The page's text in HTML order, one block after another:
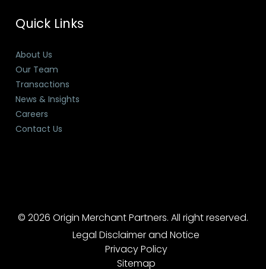
Quick Links
About Us
Our Team
Transactions
News & Insights
Careers
Contact Us
© 2026 Origin Merchant Partners. All right reserved.
Legal Disclaimer and Notice
Privacy Policy
Sitemap